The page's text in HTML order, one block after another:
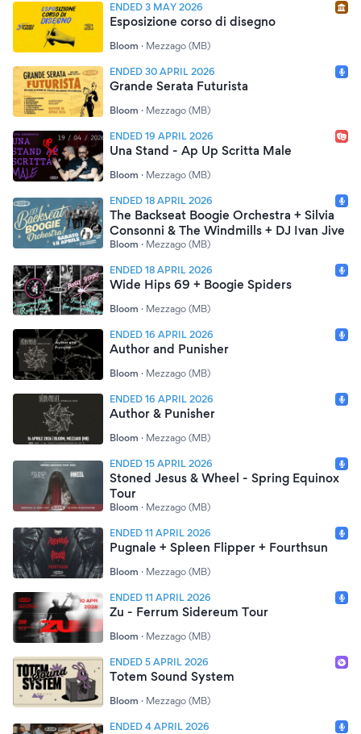
ENDED 3 MAY 2026
Esposizione corso di disegno
Bloom · Mezzago (MB)
ENDED 30 APRIL 2026
Grande Serata Futurista
Bloom · Mezzago (MB)
ENDED 19 APRIL 2026
Una Stand - Ap Up Scritta Male
Bloom · Mezzago (MB)
ENDED 18 APRIL 2026
The Backseat Boogie Orchestra + Silvia
Consonni & The Windmills + DJ Ivan Jive
Bloom · Mezzago (MB)
ENDED 18 APRIL 2026
Wide Hips 69 + Boogie Spiders
Bloom · Mezzago (MB)
ENDED 16 APRIL 2026
Author and Punisher
Bloom · Mezzago (MB)
ENDED 16 APRIL 2026
Author & Punisher
Bloom · Mezzago (MB)
ENDED 15 APRIL 2026
Stoned Jesus & Wheel - Spring Equinox
Tour
Bloom · Mezzago (MB)
ENDED 11 APRIL 2026
Pugnale + Spleen Flipper + Fourthsun
Bloom · Mezzago (MB)
ENDED 11 APRIL 2026
Zu - Ferrum Sidereum Tour
Bloom · Mezzago (MB)
ENDED 5 APRIL 2026
Totem Sound System
Bloom · Mezzago (MB)
ENDED 4 APRIL 2026